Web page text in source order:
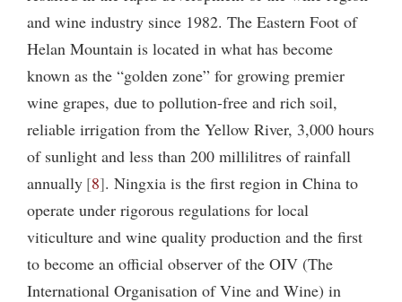
and wine industry since 1982. The Eastern Foot of
Helan Mountain is located in what has become
known as the “golden zone” for growing premier
wine grapes, due to pollution-free and rich soil,
reliable irrigation from the Yellow River, 3,000 hours
of sunlight and less than 200 millilitres of rainfall
annually 8 . Ningxia is the first region in China to
operate under rigorous regulations for local
viticulture and wine quality production and the first
to become an official observer of the OIV (The
International Organisation of Vine and Wine) in